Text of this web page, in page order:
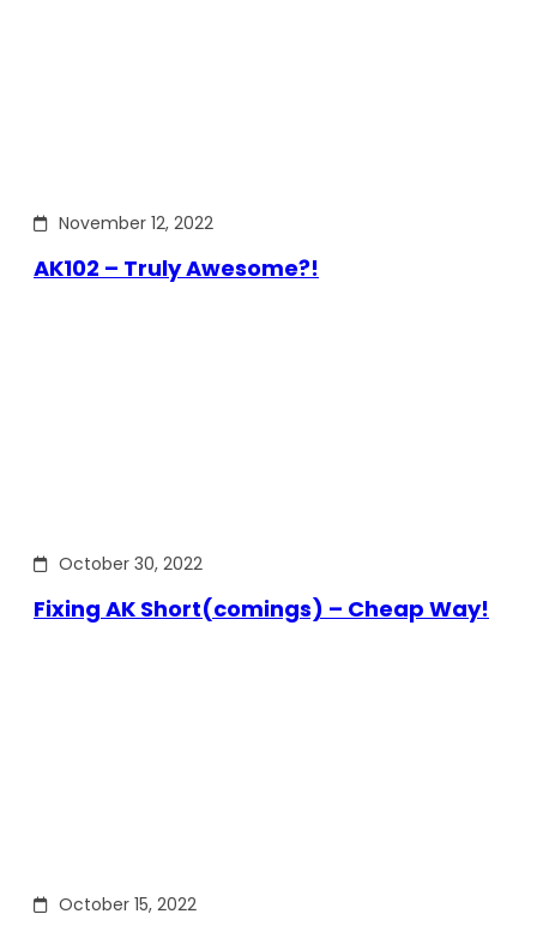
November 12, 2022
AK102 – Truly Awesome?!
October 30, 2022
Fixing AK Short(comings) – Cheap Way!
October 15, 2022